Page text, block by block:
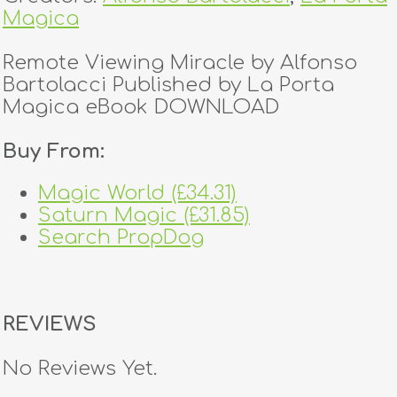
Magica
Remote Viewing Miracle by Alfonso
Bartolacci Published by La Porta
Magica eBook DOWNLOAD
Buy From:
Magic World (£34.31)
Saturn Magic (£31.85)
Search PropDog
REVIEWS
No Reviews Yet.